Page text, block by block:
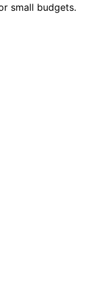
small budgets.